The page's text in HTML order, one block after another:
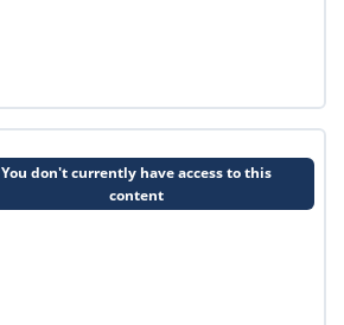
You don't currently have access to this
content